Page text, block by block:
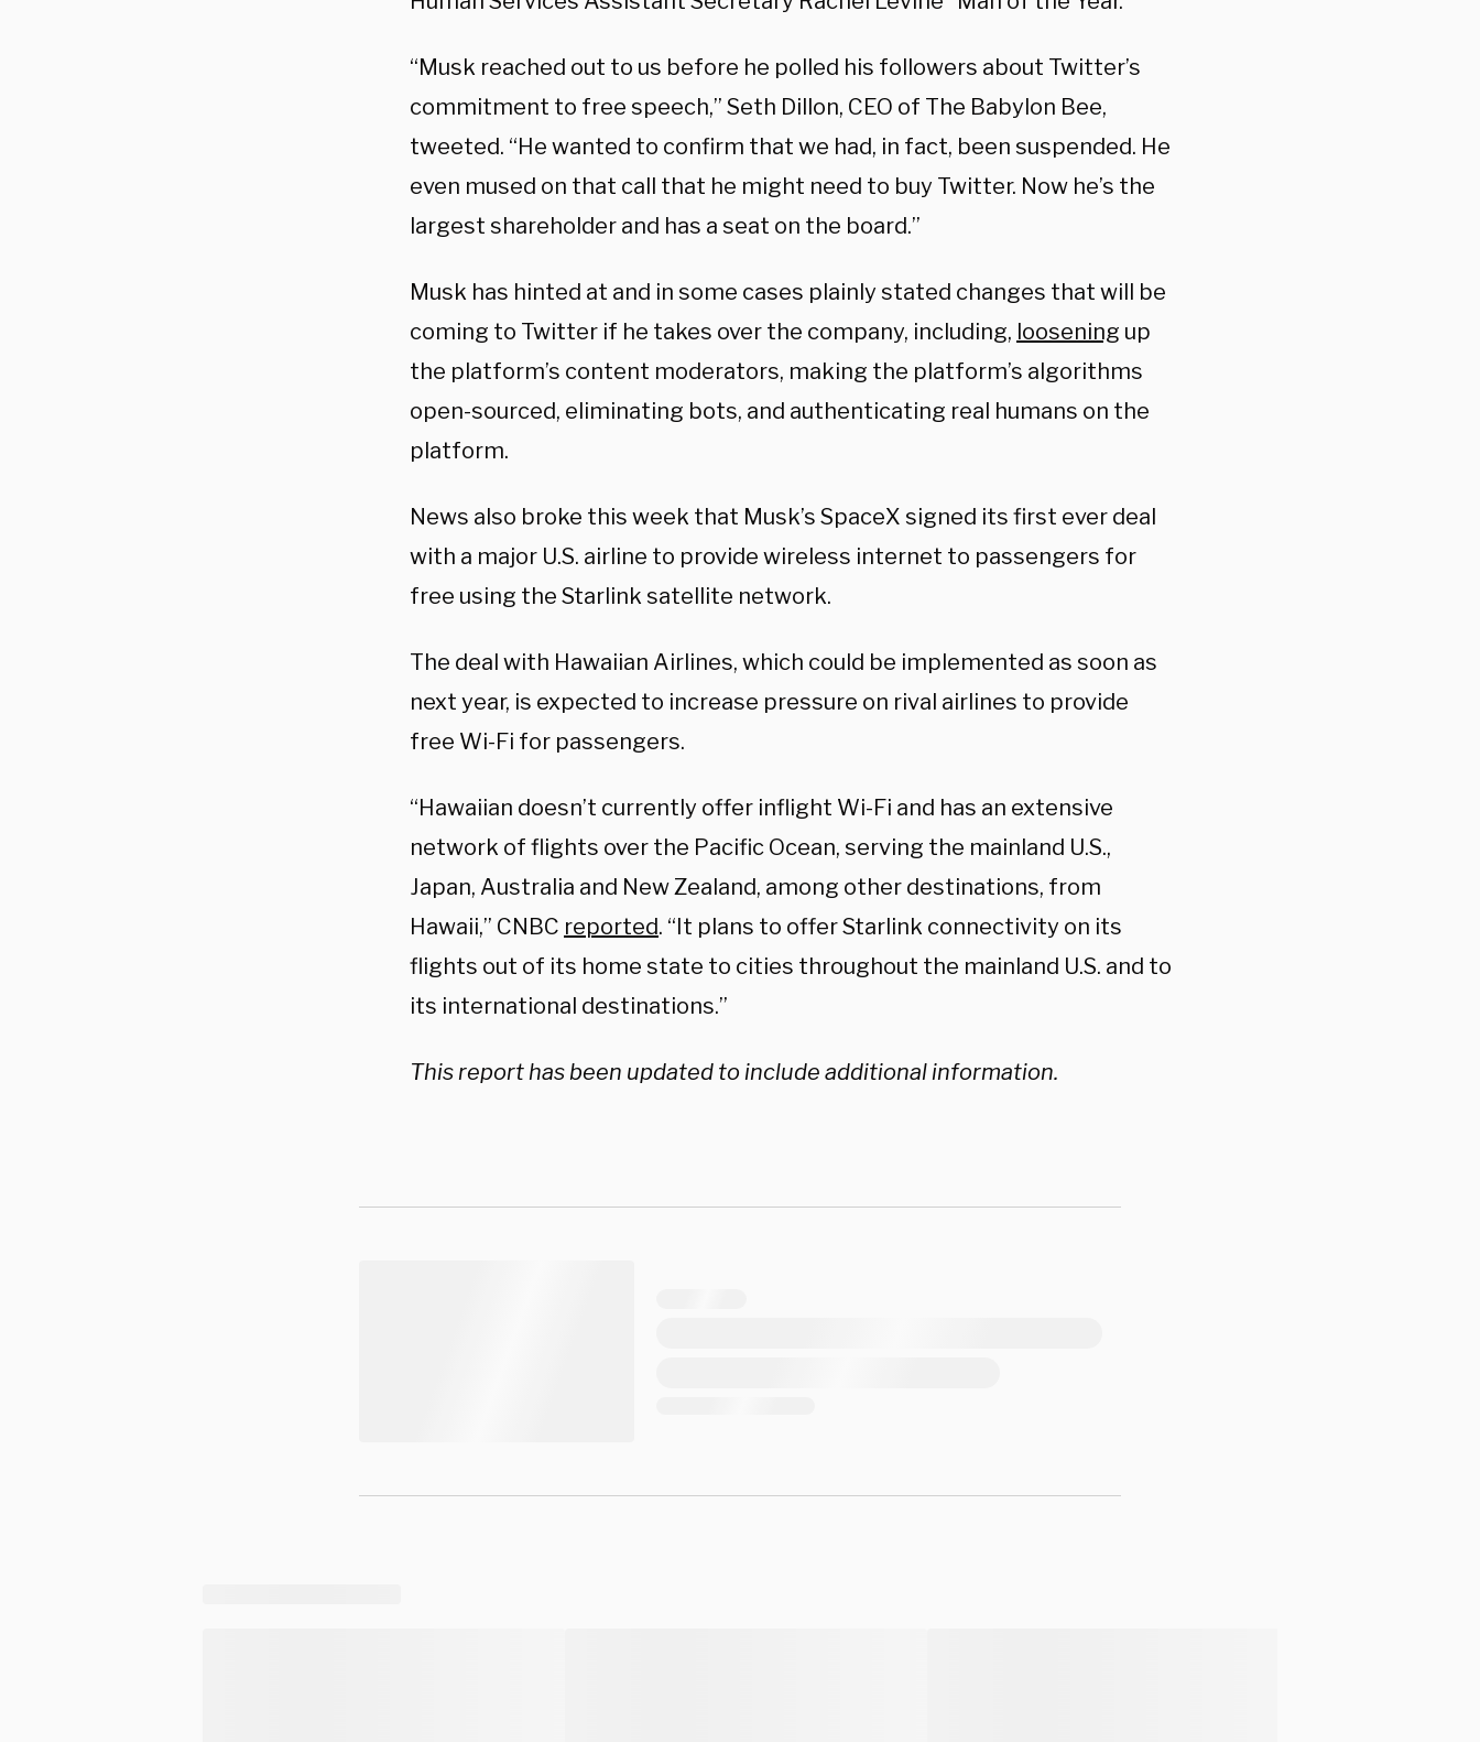
“Musk reached out to us before he polled his followers about Twitter’s
commitment to free speech,” Seth Dillon, CEO of The Babylon Bee,
tweeted. “He wanted to confirm that we had, in fact, been suspended. He
even mused on that call that he might need to buy Twitter. Now he’s the
largest shareholder and has a seat on the board.”
Musk has hinted at and in some cases plainly stated changes that will be
coming to Twitter if he takes over the company, including, loosening up
the platform’s content moderators, making the platform’s algorithms
open-sourced, eliminating bots, and authenticating real humans on the
platform.
News also broke this week that Musk’s SpaceX signed its first ever deal
with a major U.S. airline to provide wireless internet to passengers for
free using the Starlink satellite network.
The deal with Hawaiian Airlines, which could be implemented as soon as
next year, is expected to increase pressure on rival airlines to provide
free Wi-Fi for passengers.
“Hawaiian doesn’t currently offer inflight Wi-Fi and has an extensive
network of flights over the Pacific Ocean, serving the mainland U.S.,
Japan, Australia and New Zealand, among other destinations, from
Hawaii,” CNBC reported. “It plans to offer Starlink connectivity on its
flights out of its home state to cities throughout the mainland U.S. and to
its international destinations.”
This report has been updated to include additional information.